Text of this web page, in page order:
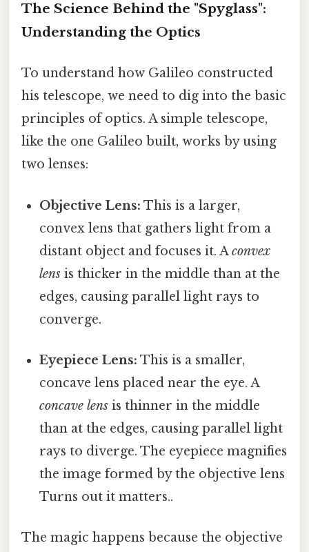
The Science Behind the "Spyglass":
Understanding the Optics
To understand how Galileo constructed
his telescope, we need to dig into the basic
principles of optics. A simple telescope,
like the one Galileo built, works by using
two lenses:
Objective Lens: This is a larger,
convex lens that gathers light from a
distant object and focuses it. Aconvex
lens is thicker in the middle than at the
edges, causing parallel light rays to
converge.
Eyepiece Lens: This is a smaller,
concave lens placed near the eye. A
concave lens is thinner in the middle
than at the edges, causing parallel light
rays to diverge. The eyepiece magnifies
the image formed by the objective lens
Turns out it matters..
The magic happens because the objective